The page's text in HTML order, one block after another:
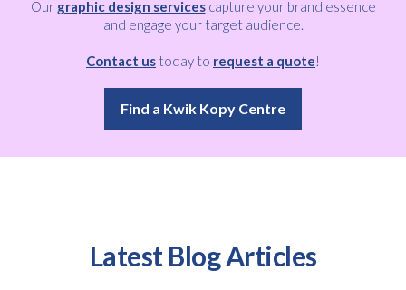
Our graphic design servicescapture your brand essence
and engage your target audience.
Contact us today to request a quote!
Find a Kwik Kopy Centre
Latest Blog Articles